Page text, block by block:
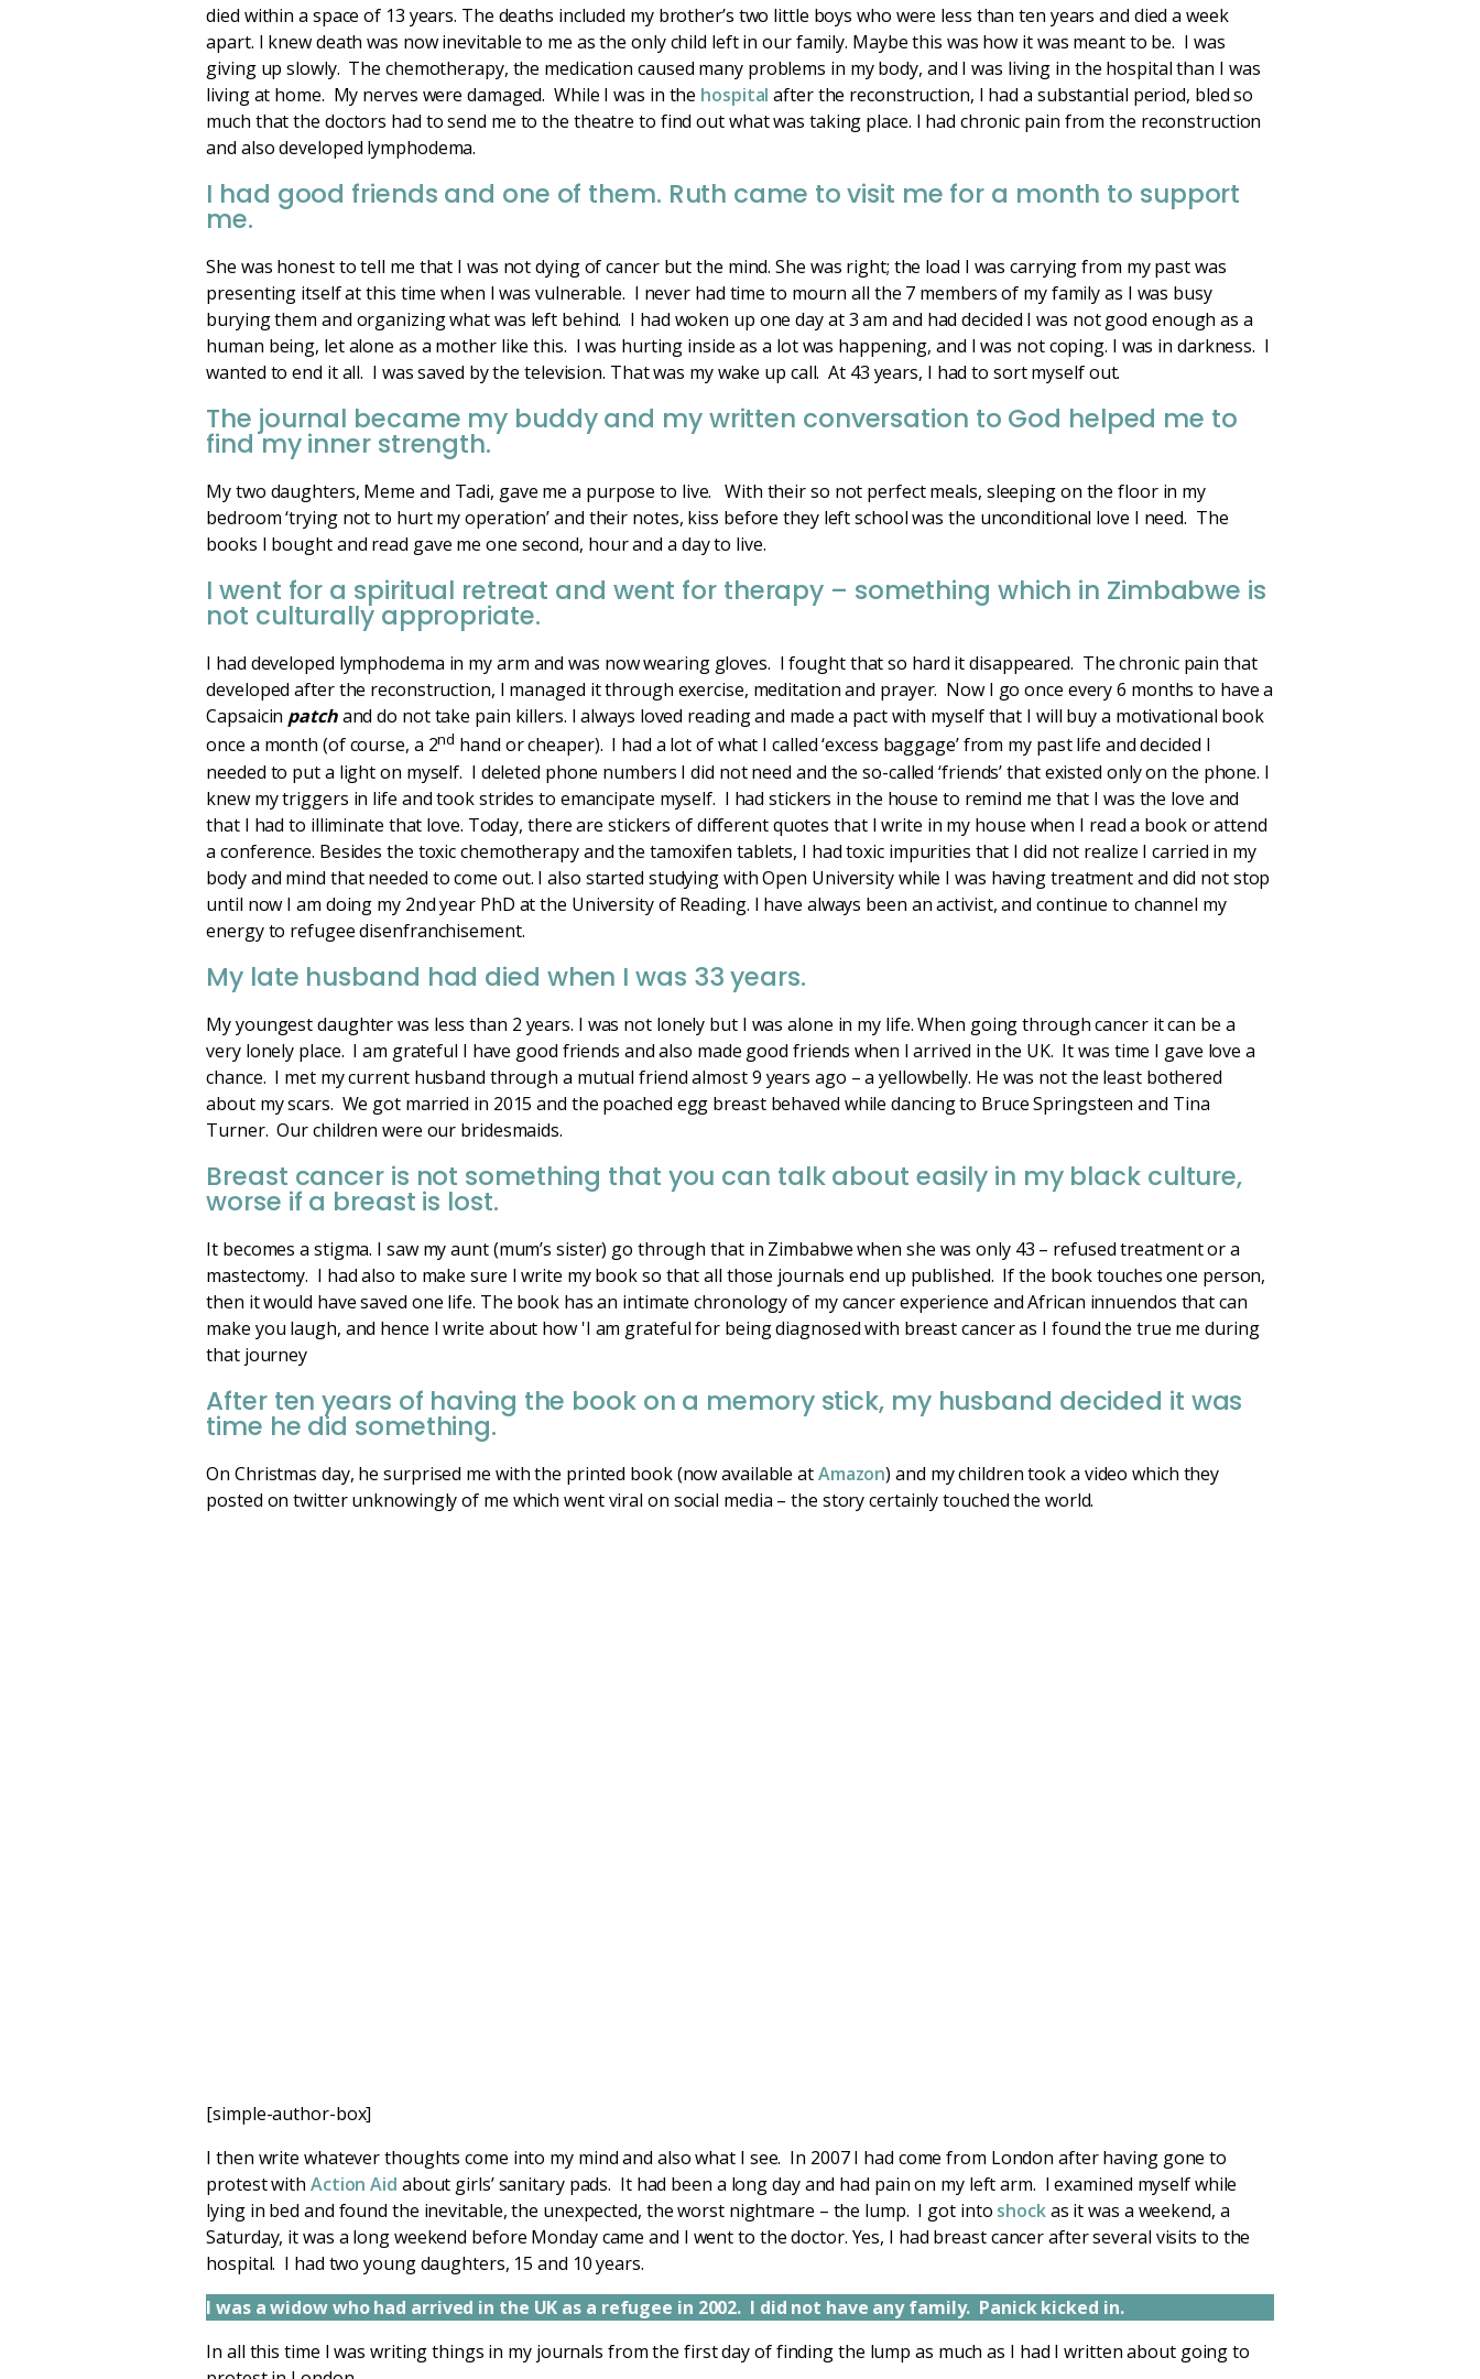
died within a space of 13 years. The deaths included my brother’s two little boys who were less than ten years and died a week
apart. I knew death was now inevitable to me as the only child left in our family. Maybe this was how it was meant to be. I was
giving up slowly. The chemotherapy, the medication caused many problems in my body, and I was living in the hospital than I was
living at home. My nerves were damaged. While I was in the hospitalafter the reconstruction, I had a substantial period, bled so
much that the doctors had to send me to the theatre to find out what was taking place. I had chronic pain from the reconstruction
and also developed lymphodema.
I had good friends and one of them. Ruth came to visit me for a month to support
me.
She was honest to tell me that I was not dying of cancer but the mind. She was right; the load I was carrying from my past was
presenting itself at this time when I was vulnerable. I never had time to mourn all the 7 members of my family as I was busy
burying them and organizing what was left behind. I had woken up one day at 3 am and had decided I was not good enough as a
human being, let alone as a mother like this. I was hurting inside as a lot was happening, and I was not coping. I was in darkness. I
wanted to end it all. I was saved by the television. That was my wake up call. At 43 years, I had to sort myself out.
The journal became my buddy and my written conversation to God helped me to
find my inner strength.
My two daughters, Meme and Tadi, gave me a purpose to live. With their so not perfect meals, sleeping on the floor in my
bedroom ‘trying not to hurt my operation’ and their notes, kiss before they left school was the unconditional love I need. The
books I bought and read gave me one second, hour and a day to live.
I went for a spiritual retreat and went for therapy – something which in Zimbabwe is
not culturally appropriate.
I had developed lymphodema in my arm and was now wearing gloves. I fought that so hard it disappeared. The chronic pain that
developed after the reconstruction, I managed it through exercise, meditation and prayer. Now I go once every 6 months to have a
Capsaicin patchand do not take pain killers. I always loved reading and made a pact with myself that I will buy a motivational book
once a month (of course, a 2nd hand or cheaper). I had a lot of what I called ‘excess baggage’ from my past life and decided I
needed to put a light on myself. I deleted phone numbers I did not need and the so-called ‘friends’ that existed only on the phone. I
knew my triggers in life and took strides to emancipate myself. I had stickers in the house to remind me that I was the love and
that I had to illiminate that love. Today, there are stickers of different quotes that I write in my house when I read a book or attend
a conference. Besides the toxic chemotherapy and the tamoxifen tablets, I had toxic impurities that I did not realize I carried in my
body and mind that needed to come out. I also started studying with Open University while I was having treatment and did not stop
until now I am doing my 2nd year PhD at the University of Reading. I have always been an activist, and continue to channel my
energy to refugee disenfranchisement.
My late husband had died when I was 33 years.
My youngest daughter was less than 2 years. I was not lonely but I was alone in my life. When going through cancer it can be a
very lonely place. I am grateful I have good friends and also made good friends when I arrived in the UK. It was time I gave love a
chance. I met my current husband through a mutual friend almost 9 years ago – a yellowbelly. He was not the least bothered
about my scars. We got married in 2015 and the poached egg breast behaved while dancing to Bruce Springsteen and Tina
Turner. Our children were our bridesmaids.
Breast cancer is not something that you can talk about easily in my black culture,
worse if a breast is lost.
It becomes a stigma. I saw my aunt (mum’s sister) go through that in Zimbabwe when she was only 43 – refused treatment or a
mastectomy. I had also to make sure I write my book so that all those journals end up published. If the book touches one person,
then it would have saved one life. The book has an intimate chronology of my cancer experience and African innuendos that can
make you laugh, and hence I write about how 'I am grateful for being diagnosed with breast cancer as I found the true me during
that journey
After ten years of having the book on a memory stick, my husband decided it was
time he did something.
On Christmas day, he surprised me with the printed book (now available atAmazon) and my children took a video which they
posted on twitter unknowingly of me which went viral on social media – the story certainly touched the world.
[simple-author-box]
I then write whatever thoughts come into my mind and also what I see. In 2007 I had come from London after having gone to
protest with Action Aid about girls’ sanitary pads. It had been a long day and had pain on my left arm. I examined myself while
lying in bed and found the inevitable, the unexpected, the worst nightmare – the lump. I got into shockas it was a weekend, a
Saturday, it was a long weekend before Monday came and I went to the doctor. Yes, I had breast cancer after several visits to the
hospital. I had two young daughters, 15 and 10 years.
I was a widow who had arrived in the UK as a refugee in 2002. I did not have any family. Panick kicked in.
In all this time I was writing things in my journals from the first day of finding the lump as much as I had I written about going to